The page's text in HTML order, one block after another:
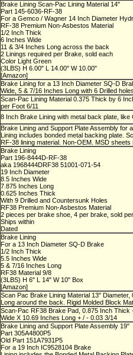
Brake Lining Scan-Pac Lining Material 14"
Part 145-6036-RF-38
For a Gemco / Wagner 14 Inch Diameter
RF-38 Premium Non-Asbestos Material
1/2 Inch Thick
6 Inches Wide
11 & 3/4 Inches Long across the back
2 Linings required per Brake, sold each
Color Light Green
(3LBS) H 6.00" L 14.00" W 10.00"
[Amazon]
Brake Lining for a 13 Inch Diameter SQ-D
Wide, 5 & 7/16 Inches Long with 6 Drilled
Scan-Pac Lining Material 0.375 Thick by 6
per Foot 6/11
8 Inch Brake Lining with metal back plate, like
Brake Lining and Support Plate Assembly for
Lining includes bonded metal backing plate.
RF-38 lining material. Non-OEM. MSD sheets
Brake Lining
Part 196-8444D-RF-38
aka 1968444DRF38 51001-071-54
19 Inch Diameter
8.5 Inches Wide
7.875 Inches Long
0.625 Inches Thick
With 9 Drilled and Countersunk Holes
RF38 Premium Non-Asbestos Material
2 pieces per brake shoe, 4 per brake, sold
Ships within
Dated
Brake Lining
For a 13 Inch Diameter SQ-D Brake
1/2 Inch Thick
5.5 Inches Wide
5 & 7/16 Inches Long
RF38 Material 9/8
(3LBS) H 6" L 14" W 10" Box
[Amazon]
Scan Pac Brake Lining Material 13"
Long around the back. Rigid Molded Block
Scan-Pac RF38 Brake Pad, 0.875 Inch Thick
Wide X 10.69 Inches Long + / - 0.03 3/14
Brake Lining and Support Plate Assembly 19"
Part 305A4800P5
Old Part 151A7931P5
For a 19 Inch IC9528104 Brake